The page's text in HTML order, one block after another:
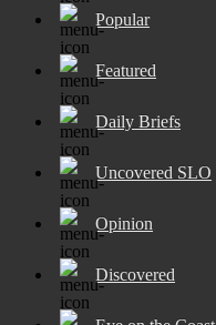
Popular
Featured
Daily Briefs
Uncovered SLO
Opinion
Discovered